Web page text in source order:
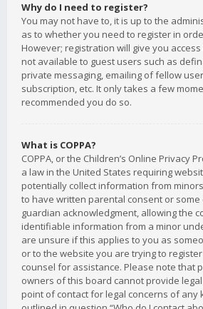
Why do I need to register?
You may not have to, it is up to the
as to whether you need to register in
However; registration will give you
not available to guest users such as
private messaging, emailing of fellow
subscription, etc. It only takes a few
recommended you do so.
What is COPPA?
COPPA, or the Children’s Online Privacy
a law in the United States requiring
potentially collect information from
to have written parental consent or
guardian acknowledgment, allowing the
identifiable information from a minor
are unsure if this applies to you as
or to the website you are trying to
counsel for assistance. Please note that
owners of this board cannot provide
point of contact for legal concerns of any